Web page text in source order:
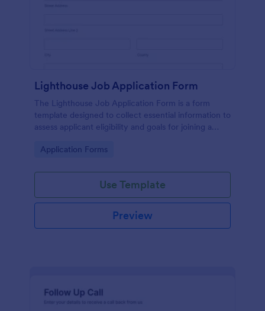
Lighthouse Job Application Form
The Lighthouse Job Application Form is a form
template designed to collect essential information to
assess applicant eligibility and goals for joining a
Go to Category:
Application Forms
Use Template
Preview